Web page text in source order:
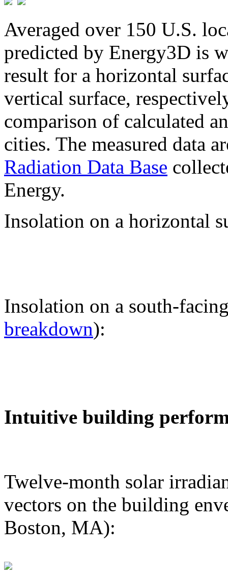
Averaged over 150 U.S.
predicted by Energy3D is
result for a horizontal
vertical surface,
comparison of calculated
cities. The measured data
Radiation Data Base
Energy.
Insolation on a horizontal
Insolation on a south-
breakdown):
Intuitive building
Twelve-month solar
vectors on the building
Boston, MA):